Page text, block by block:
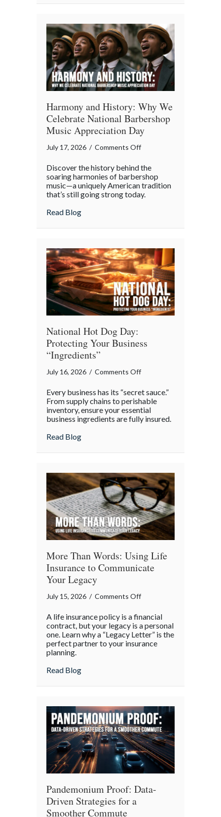
the
Digital
Age
Harmony and History: Why We
Celebrate National Barbershop
Music Appreciation Day
July 17, 2026 / Comments Offon
and
History:
Why
National
Music
Appreciation
Day
Discover the history behind the
soaring harmonies of barbershop
music—a uniquely American tradition
that’s still going strong today.
Read Blogabout Harmony and History: Why We
National Hot Dog Day:
Protecting Your Business
“Ingredients”
July 16, 2026 / Comments Offon
Hot
Dog
Day:
Business
Every business has its “secret sauce.”
From supply chains to perishable
inventory, ensure your essential
business ingredients are fully insured.
Read Blogabout National Hot Dog Day: Protecting
More Than Words: Using Life
Insurance to Communicate
Your Legacy
July 15, 2026 / Comments Offon
Than
Words:
Using
Legacy
A life insurance policy is a financial
contract, but your legacy is a personal
one. Learn why a “Legacy Letter” is the
perfect partner to your insurance
planning.
Read Blogabout More Than Words: Using Life
Pandemonium Proof: Data-
Driven Strategies for a
Smoother Commute